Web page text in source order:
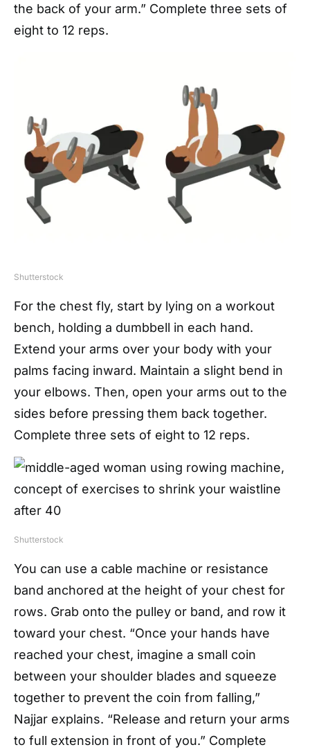
the back of your arm.” Complete three sets of
eight to 12 reps.
Shutterstock
For the chest fly, start by lying on a workout
bench, holding a dumbbell in each hand.
Extend your arms over your body with your
palms facing inward. Maintain a slight bend in
your elbows. Then, open your arms out to the
sides before pressing them back together.
Complete three sets of eight to 12 reps.
Shutterstock
You can use a cable machine or resistance
band anchored at the height of your chest for
rows. Grab onto the pulley or band, and row it
toward your chest. “Once your hands have
reached your chest, imagine a small coin
between your shoulder blades and squeeze
together to prevent the coin from falling,”
Najjar explains. “Release and return your arms
to full extension in front of you.” Complete